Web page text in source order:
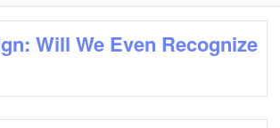
Will We Even Recognize